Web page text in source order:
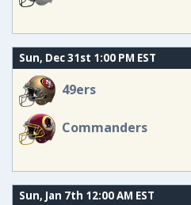
Sun, Dec 31st 1:00 PM EST
49ers
Commanders
Sun, Jan 7th 12:00 AM EST